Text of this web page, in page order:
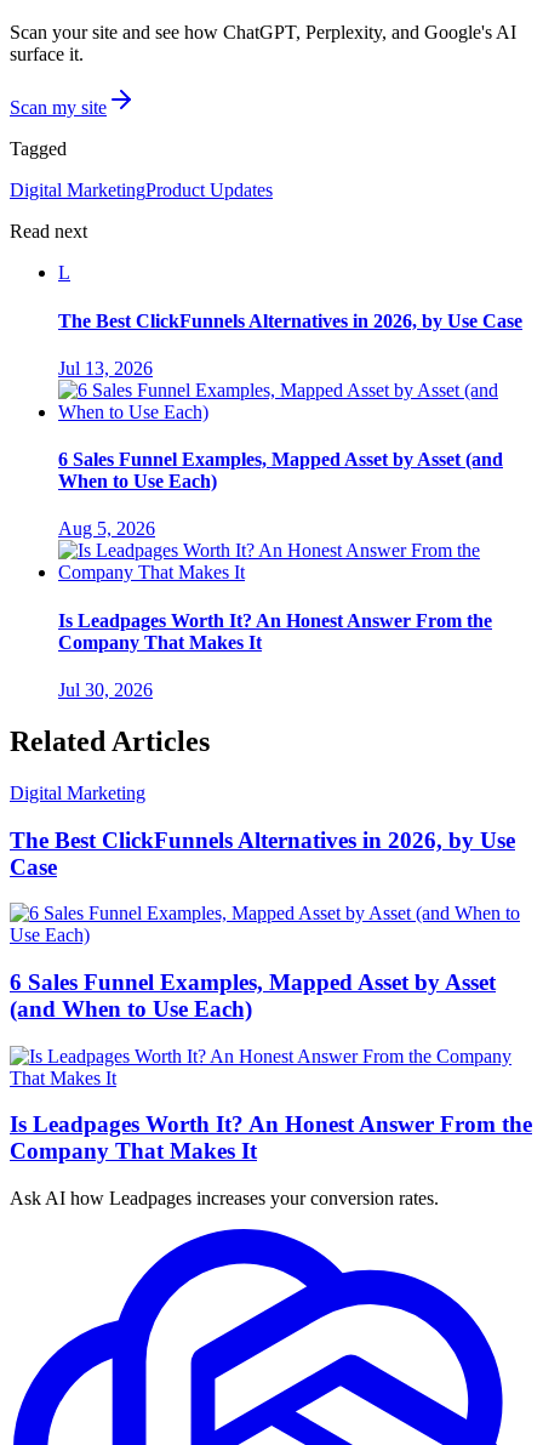
Scan your site and see how ChatGPT, Perplexity, and Google's AI
surface it.
Scan my site
Tagged
Digital MarketingProduct Updates
Read next
L
The Best ClickFunnels Alternatives in 2026, by Use Case
Jul 13, 2026
6 Sales Funnel Examples, Mapped Asset by Asset (and
When to Use Each)
Aug 5, 2026
Is Leadpages Worth It? An Honest Answer From the
Company That Makes It
Jul 30, 2026
Related Articles
Digital Marketing
The Best ClickFunnels Alternatives in 2026, by Use
Case
6 Sales Funnel Examples, Mapped Asset by Asset
(and When to Use Each)
Is Leadpages Worth It? An Honest Answer From the
Company That Makes It
Ask AI how Leadpages increases your conversion rates.